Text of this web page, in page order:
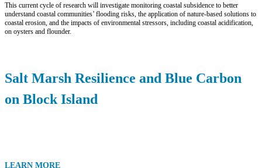
This current cycle of research will investigate monitoring coastal subsidence to better
understand coastal communities’ flooding risks, the application of nature-based solutions to
coastal erosion, and the impacts of environmental stressors, including coastal acidification,
on oysters and flounder.
Salt Marsh Resilience and Blue Carbon
on Block Island
LEARN MORE